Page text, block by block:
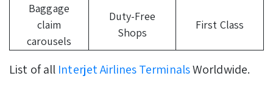
Baggage
claim
carousels
Duty-Free
Shops
First Class
List of all Interjet Airlines TerminalsWorldwide.